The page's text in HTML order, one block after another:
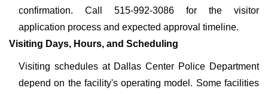
confirmation. Call 515-992-3086 for the visitor
application process and expected approval timeline.
Visiting Days, Hours, and Scheduling
Visiting schedules at Dallas Center Police Department
depend on the facility's operating model. Some facilities